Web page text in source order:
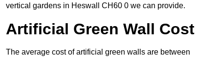
vertical gardens in Heswall CH60 0 we can provide.
Artificial Green Wall Cost
The average cost of artificial green walls are between